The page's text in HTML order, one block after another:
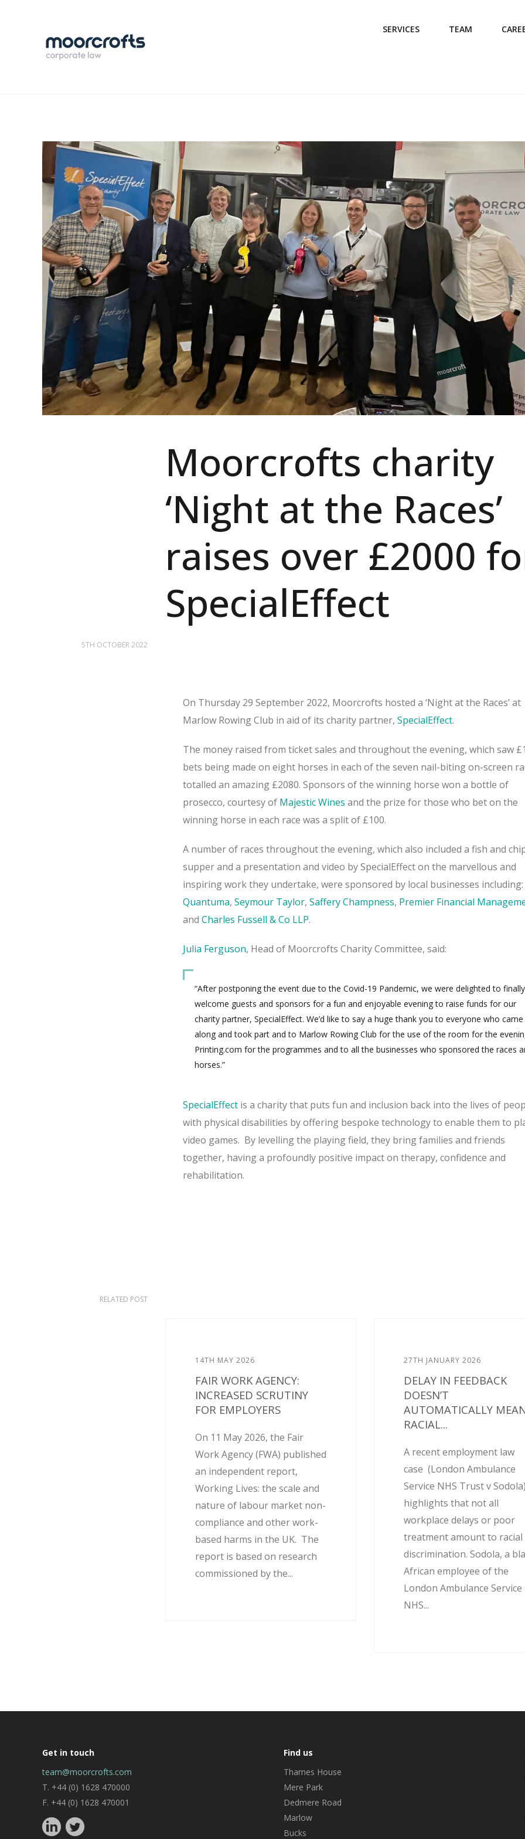
SERVICES TEAM
Moorcrofts charity
‘Night at the Races’
raises over £2000
SpecialEffect
5TH OCTOBER 2022
On Thursday 29 September 2022, Moorcrofts hosted a ‘Night at the Races’ at
Marlow Rowing Club in aid of its charity partner, SpecialEffect.
The money raised from ticket sales and throughout the evening, which saw £1
bets being made on eight horses in each of the seven nail-biting on-screen
totalled an amazing £2080. Sponsors of the winning horse won a bottle of
prosecco, courtesy of Majestic Wines and the prize for those who bet on the
winning horse in each race was a split of £100.
A number of races throughout the evening, which also included a fish and
supper and a presentation and video by SpecialEffect on the marvellous and
inspiring work they undertake, were sponsored by local businesses including:
Quantuma, Seymour Taylor, Saffery Champness, Premier Financial
and Charles Fussell & Co LLP.
Julia Ferguson, Head of Moorcrofts Charity Committee, said:
“After postponing the event due to the Covid-19 Pandemic, we were delighted to finally
welcome guests and sponsors for a fun and enjoyable evening to raise funds for our
charity partner, SpecialEffect. We’d like to say a huge thank you to everyone who came
along and took part and to Marlow Rowing Club for the use of the room for the
Printing.com for the programmes and to all the businesses who sponsored the races
horses.”
SpecialEffect is a charity that puts fun and inclusion back into the lives of
with physical disabilities by offering bespoke technology to enable them to
video games. By levelling the playing field, they bring families and friends
together, having a profoundly positive impact on therapy, confidence and
rehabilitation.
RELATED POST
14TH MAY 2026
FAIR WORK AGENCY:
INCREASED SCRUTINY
FOR EMPLOYERS
On 11 May 2026, the Fair
Work Agency (FWA) published
an independent report,
Working Lives: the scale and
nature of labour market non-
compliance and other work-
based harms in the UK. The
report is based on research
commissioned by the...
27TH JANUARY 2026
DELAY IN FEEDBACK
DOESN’T
AUTOMATICALLY
RACIAL...
A recent employment law
case (London Ambulance
Service NHS Trust v Sodola)
highlights that not all
workplace delays or poor
treatment amount to racial
discrimination. Sodola, a
African employee of the
London Ambulance Service
NHS...
Get in touch
team@moorcrofts.com
T. +44 (0) 1628 470000
F. +44 (0) 1628 470001
Find us
Thames House
Mere Park
Dedmere Road
Marlow
Bucks